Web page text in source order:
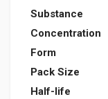
Substance
Concentration
Form
Pack Size
Half-life